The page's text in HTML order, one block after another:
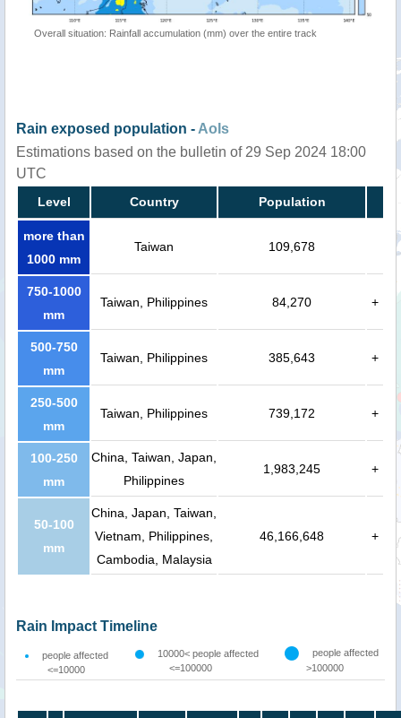
Overall situation: Rainfall accumulation (mm) over the entire track
Rain exposed population - AoIs
Estimations based on the bulletin of 29 Sep 2024 18:00
UTC
Level Country Population
more than
1000 mm
Taiwan 109,678
750-1000
mm
Taiwan, Philippines 84,270 +
500-750
mm
Taiwan, Philippines 385,643 +
250-500
mm
Taiwan, Philippines 739,172 +
100-250
mm
China, Taiwan, Japan,
Philippines
1,983,245 +
50-100
mm
China, Japan, Taiwan,
Vietnam, Philippines,
Cambodia, Malaysia
46,166,648 +
Rain Impact Timeline
people affected
<=10000
10000< people affected
<=100000
people affected
>100000